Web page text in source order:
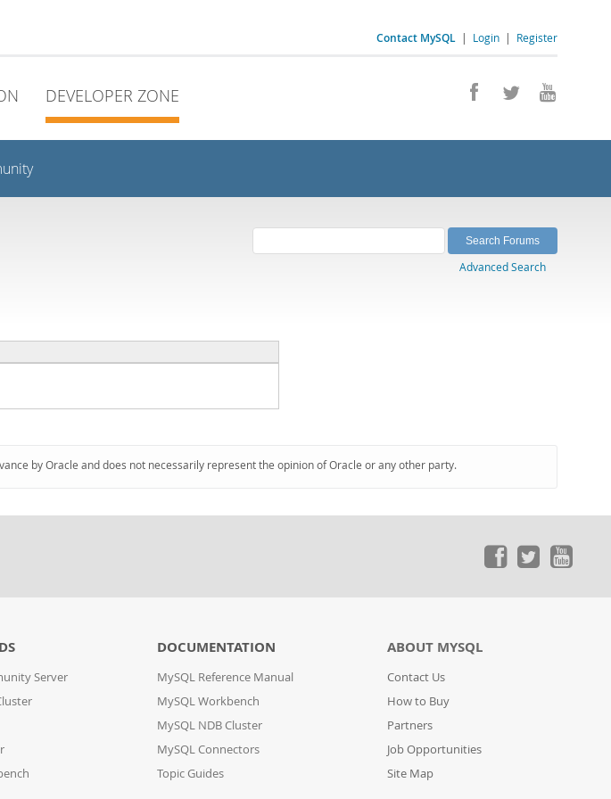
Contact MySQL | Login | Register
DEVELOPER ZONE
Advanced Search
by Oracle and does not necessarily represent the opinion of Oracle or any other party.
Server
DOCUMENTATION
MySQL Reference Manual
MySQL Workbench
MySQL NDB Cluster
MySQL Connectors
Topic Guides
ABOUT MYSQL
Contact Us
How to Buy
Partners
Job Opportunities
Site Map